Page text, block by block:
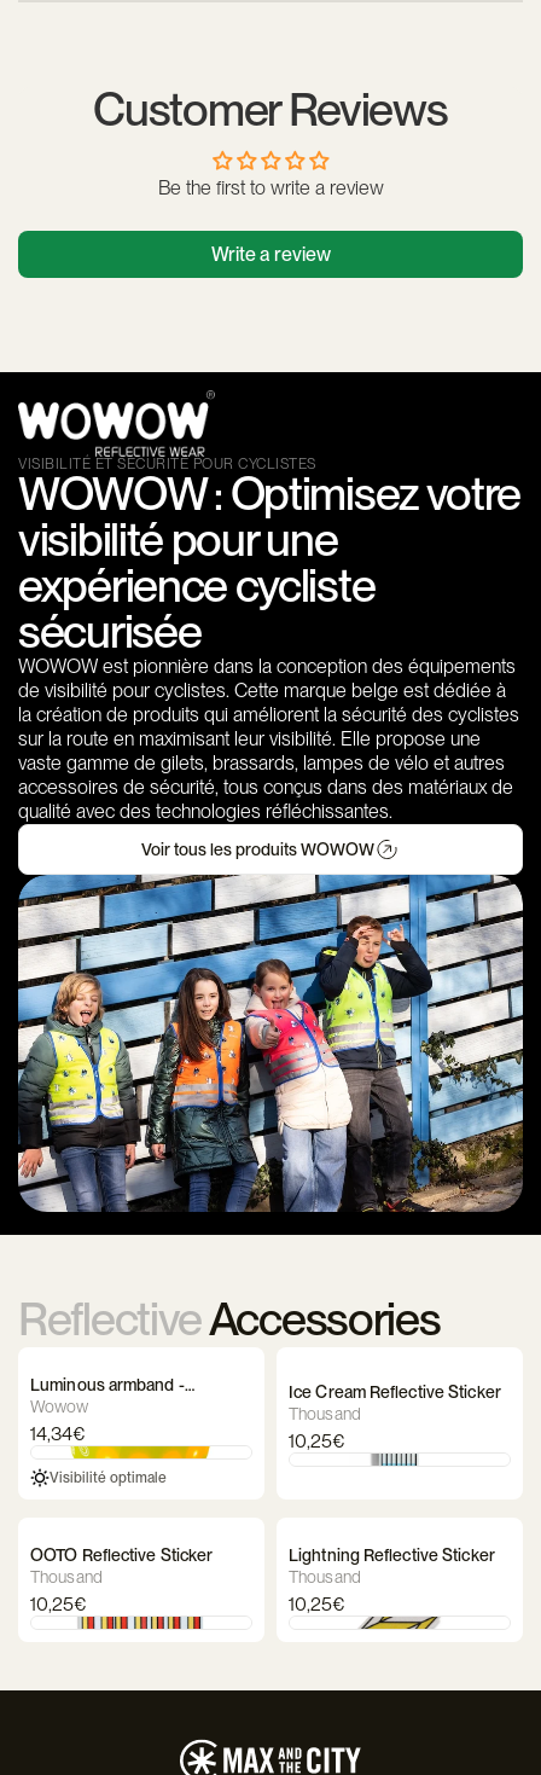
Customer Reviews
Be the first to write a review
Write a review
VISIBILITÉ ET SÉCURITÉ POUR CYCLISTES
WOWOW : Optimisez votre
visibilité pour une
expérience cycliste
sécurisée
WOWOW est pionnière dans la conception des équipements
de visibilité pour cyclistes. Cette marque belge est dédiée à
la création de produits qui améliorent la sécurité des cyclistes
sur la route en maximisant leur visibilité. Elle propose une
vaste gamme de gilets, brassards, lampes de vélo et autres
accessoires de sécurité, tous conçus dans des matériaux de
qualité avec des technologies réfléchissantes.
Voir tous les produits WOWOW
ReflectiveAccessories
Luminous armband -
WOWOW Lightband
Wowow
14,34€
Visibilité optimale
Ice Cream Reflective Sticker
Thousand
10,25€
OOTO Reflective Sticker
Thousand
10,25€
Lightning Reflective Sticker
Thousand
10,25€